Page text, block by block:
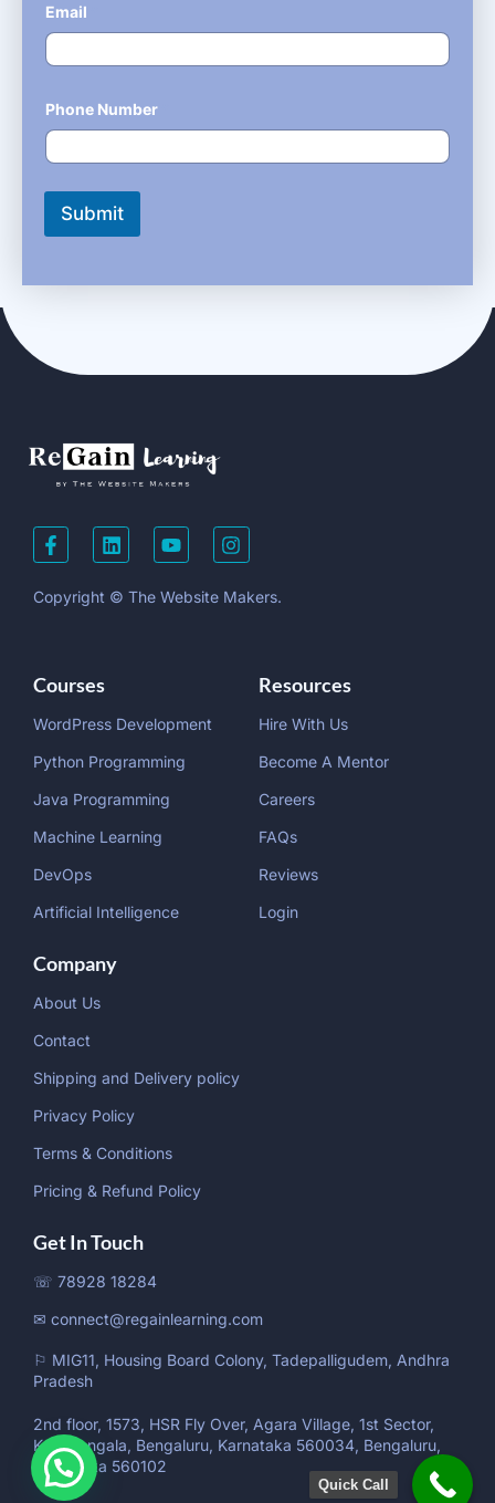
Email
Phone Number
Submit
Copyright © The Website Makers.
Courses
WordPress Development
Python Programming
Java Programming
Machine Learning
DevOps
Artificial Intelligence
Resources
Hire With Us
Become A Mentor
Careers
FAQs
Reviews
Login
Company
About Us
Contact
Shipping and Delivery policy
Privacy Policy
Terms & Conditions
Pricing & Refund Policy
Get In Touch
☏ 78928 18284
✉ connect@regainlearning.com
⚐ MIG11, Housing Board Colony, Tadepalligudem, Andhra
Pradesh
2nd floor, 1573, HSR Fly Over, Agara Village, 1st Sector,
Koramangala, Bengaluru, Karnataka 560034, Bengaluru,
Karnataka 560102
Quick Call